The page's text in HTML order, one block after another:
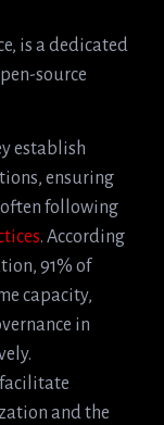
is a dedicated
source
establish
ensuring
following
. According
91% of
capacity,
in
facilitate
and the